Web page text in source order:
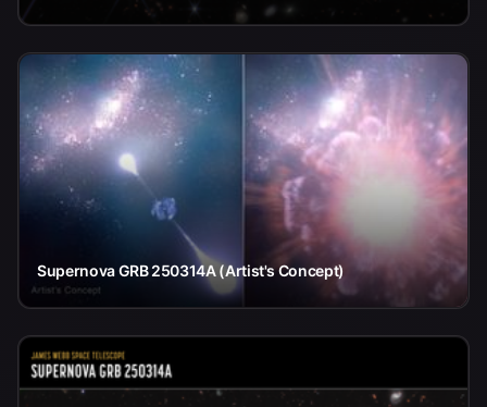
Supernova GRB 250314A (Artist's Concept)